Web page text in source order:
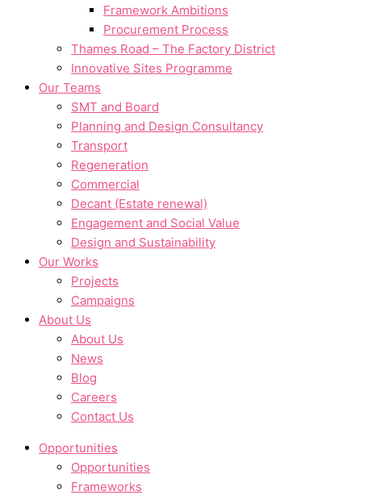
Framework Ambitions
Procurement Process
Thames Road – The Factory District
Innovative Sites Programme
Our Teams
SMT and Board
Planning and Design Consultancy
Transport
Regeneration
Commercial
Decant (Estate renewal)
Engagement and Social Value
Design and Sustainability
Our Works
Projects
Campaigns
About Us
About Us
News
Blog
Careers
Contact Us
Opportunities
Opportunities
Frameworks